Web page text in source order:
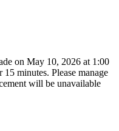
on May 10, 2026 at 1:00
minutes. Please manage
will be unavailable